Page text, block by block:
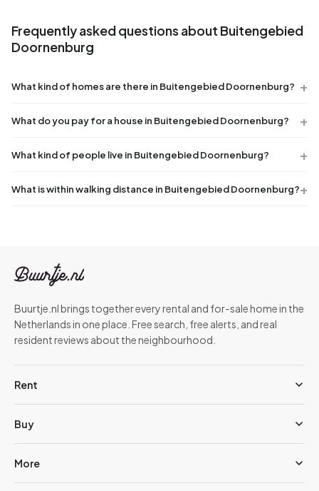
Frequently asked questions about Buitengebied
Doornenburg
What kind of homes are there in Buitengebied Doornenburg?
What do you pay for a house in Buitengebied Doornenburg?
What kind of people live in Buitengebied Doornenburg?
What is within walking distance in Buitengebied Doornenburg?
Buurtje.nl brings together every rental and for-sale home in the
Netherlands in one place. Free search, free alerts, and real
resident reviews about the neighbourhood.
Rent
Buy
More